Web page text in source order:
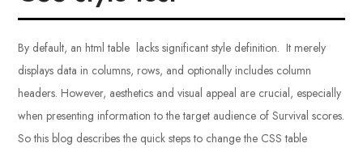
By default, an html table lacks significant style definition. It merely
displays data in columns, rows, and optionally includes column
headers. However, aesthetics and visual appeal are crucial, especially
when presenting information to the target audience of Survival scores.
So this blog describes the quick steps to change the CSS table